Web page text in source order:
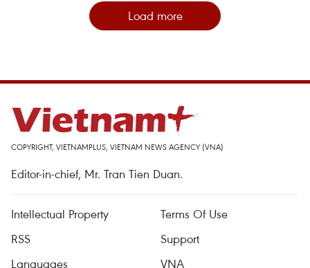
Load more
COPYRIGHT, VIETNAMPLUS, VIETNAM NEWS AGENCY (VNA)
Editor-in-chief, Mr. Tran Tien Duan.
Intellectual Property
Terms Of Use
RSS
Support
Languages
VNA